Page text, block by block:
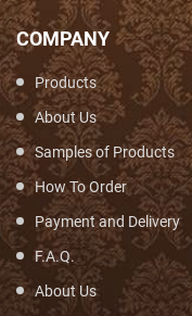
COMPANY
Products
About Us
Samples of Products
How To Order
Payment and Delivery
F.A.Q.
About Us